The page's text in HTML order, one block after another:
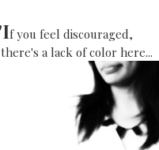
If you feel discouraged,
a lack of color here...